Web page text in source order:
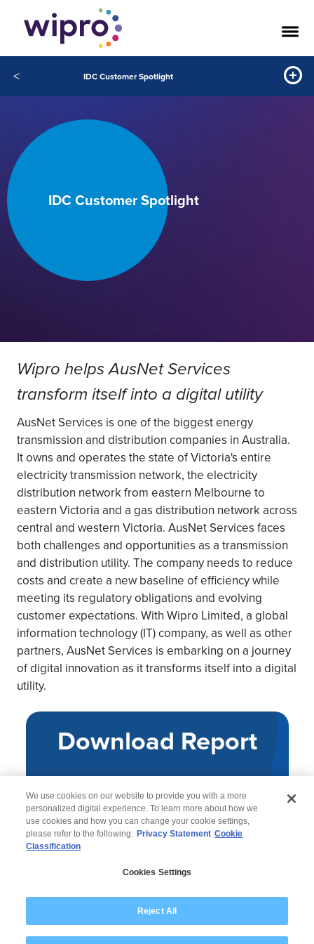
< IDC Customer Spotlight
IDC Customer Spotlight
Wipro helps AusNet Services
transform itself into a digital utility
AusNet Services is one of the biggest energy
transmission and distribution companies in Australia.
It owns and operates the state of Victoria's entire
electricity transmission network, the electricity
distribution network from eastern Melbourne to
eastern Victoria and a gas distribution network across
central and western Victoria. AusNet Services faces
both challenges and opportunities as a transmission
and distribution utility. The company needs to reduce
costs and create a new baseline of efficiency while
meeting its regulatory obligations and evolving
customer expectations. With Wipro Limited, a global
information technology (IT) company, as well as other
partners, AusNet Services is embarking on a journey
of digital innovation as it transforms itself into a digital
utility.
Download Report
Modern Slavery Statement
We use cookies on our website to provide you with a more
personalized digital experience. To learn more about how we
use cookies and how you can change your cookie settings,
please refer to the following: Privacy Statement Cookie
Classification
Cookies Settings
Reject All